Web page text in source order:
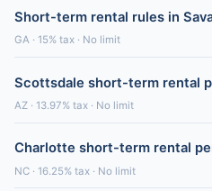
Short-term rental rules in
GA · 15% tax · No limit
Scottsdale short-term rental
AZ · 13.97% tax · No limit
Charlotte short-term rental
NC · 16.25% tax · No limit